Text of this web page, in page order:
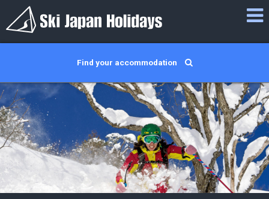
Find your accommodation